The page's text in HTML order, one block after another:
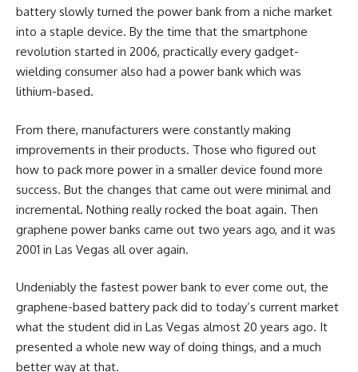
battery slowly turned the power bank from a niche market
into a staple device. By the time that the smartphone
revolution started in 2006, practically every gadget-
wielding consumer also had a power bank which was
lithium-based.
From there, manufacturers were constantly making
improvements in their products. Those who figured out
how to pack more power in a smaller device found more
success. But the changes that came out were minimal and
incremental. Nothing really rocked the boat again. Then
graphene power banks came out two years ago, and it was
2001 in Las Vegas all over again.
Undeniably the fastest power bank to ever come out, the
graphene-based battery pack did to today’s current market
what the student did in Las Vegas almost 20 years ago. It
presented a whole new way of doing things, and a much
better way at that.